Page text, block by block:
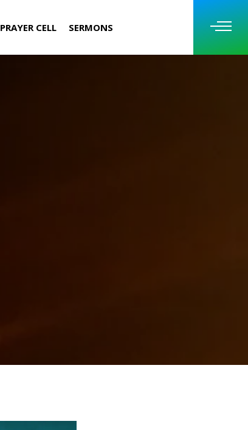
PRAYER CELL SERMONS